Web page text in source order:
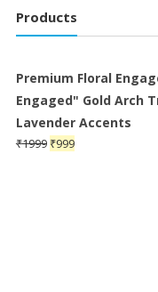
Products
Premium Floral
Engaged" Gold Arch
Lavender Accents
₹1999 Original
₹999Current